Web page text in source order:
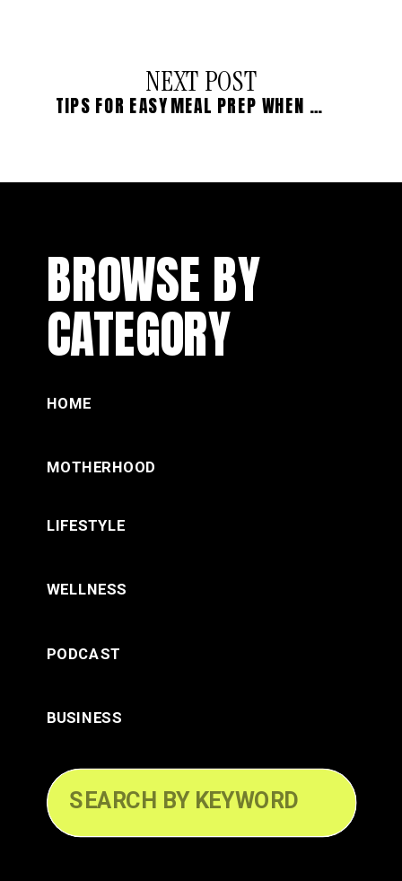
TIPS FOR EASY MEAL PREP WHEN LIFE IS BUSY
NEXT POST
BROWSE BY
CATEGORY
LIFESTYLE
WELLNESS
HOME
BUSINESS
PODCAST
MOTHERHOOD
Search